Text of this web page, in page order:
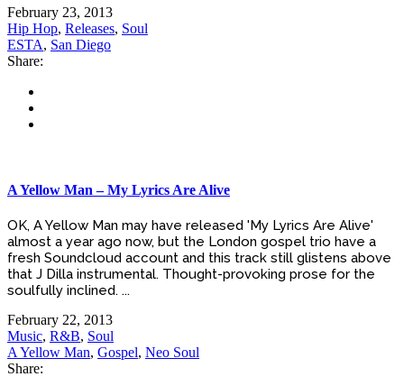
February 23, 2013
Hip Hop, Releases, Soul
ESTA, San Diego
Share:
A Yellow Man – My Lyrics Are Alive
OK, A Yellow Man may have released 'My Lyrics Are Alive'
almost a year ago now, but the London gospel trio have a
fresh Soundcloud account and this track still glistens above
that J Dilla instrumental. Thought-provoking prose for the
soulfully inclined. ...
February 22, 2013
Music, R&B, Soul
A Yellow Man, Gospel, Neo Soul
Share: